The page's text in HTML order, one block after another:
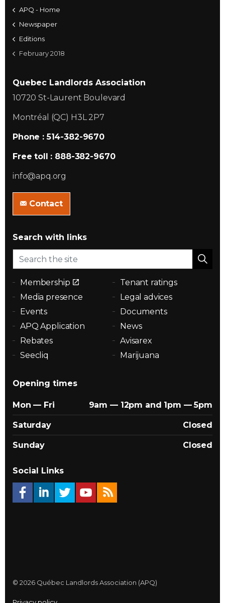
APQ - Home
Newspaper
Editions
February 2018
Quebec Landlords Association
10720 St-Laurent Boulevard
Montréal (QC) H3L 2P7
Phone : 514-382-9670
Free toll : 888-382-9670
info@apq.org
Contact
Search with links
Membership
Tenant ratings
Media presence
Legal advices
Events
Documents
APQ Application
News
Rebates
Avisarex
Seecliq
Marijuana
Opening times
Mon — Fri 9am — 12pm and 1pm — 5pm
Saturday Closed
Sunday Closed
Social Links
© 2026 Québec Landlords Association (APQ)